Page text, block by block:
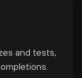
and tests,